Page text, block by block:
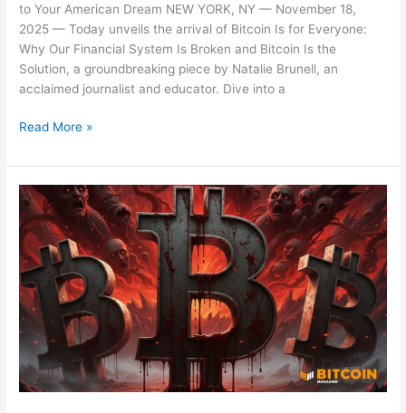
to Your American Dream NEW YORK, NY — November 18,
2025 — Today unveils the arrival of Bitcoin Is for Everyone:
Why Our Financial System Is Broken and Bitcoin Is the
Solution, a groundbreaking piece by Natalie Brunell, an
acclaimed journalist and educator. Dive into a
Discover
Bitcoin
Is
the
Affordable
Key
to
Your
American
Dream
Read More »